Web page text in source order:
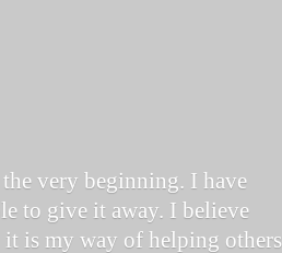
very beginning. I have
to give it away. I believe
it is my way of helping others